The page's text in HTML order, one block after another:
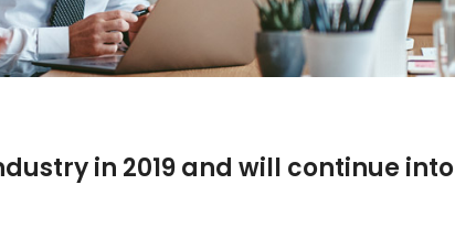
in 2019 and will continue into